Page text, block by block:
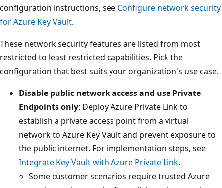
configuration instructions, see Configure network security
for Azure Key Vault.
These network security features are listed from most
restricted to least restricted capabilities. Pick the
configuration that best suits your organization's use case.
Disable public network access and use Private
Endpoints only: Deploy Azure Private Link to
establish a private access point from a virtual
network to Azure Key Vault and prevent exposure to
the public internet. For implementation steps, see
Integrate Key Vault with Azure Private Link.
Some customer scenarios require trusted Azure